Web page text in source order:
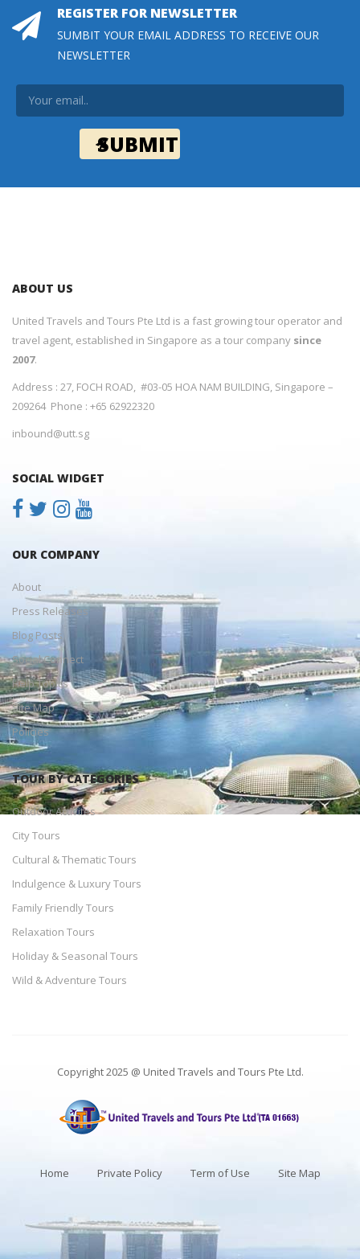
REGISTER FOR NEWSLETTER
SUMBIT YOUR EMAIL ADDRESS TO RECEIVE OUR
NEWSLETTER
ABOUT US
United Travels and Tours Pte Ltd is a fast growing tour operator and
travel agent, established in Singapore as a tour company since
2007.
Address : 27, FOCH ROAD, #03-05 HOA NAM BUILDING, Singapore –
209264 Phone : +65 62922320
inbound@utt.sg
SOCIAL WIDGET
OUR COMPANY
About
Press Releases
Blog Posts
Social Connect
Help Topics
Site Map
Policies
TOUR BY CATEGORIES
Outdoor Activites
City Tours
Cultural & Thematic Tours
Indulgence & Luxury Tours
Family Friendly Tours
Relaxation Tours
Holiday & Seasonal Tours
Wild & Adventure Tours
Copyright 2025 @ United Travels and Tours Pte Ltd.
Home Private Policy Term of Use Site Map